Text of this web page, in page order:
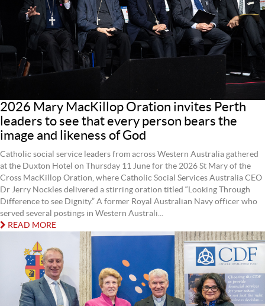
2026 Mary MacKillop Oration invites Perth
leaders to see that every person bears the
image and likeness of God
Catholic social service leaders from across Western Australia gathered
at the Duxton Hotel on Thursday 11 June for the 2026 St Mary of the
Cross MacKillop Oration, where Catholic Social Services Australia CEO
Dr Jerry Nockles delivered a stirring oration titled “Looking Through
Difference to see Dignity.” A former Royal Australian Navy officer who
served several postings in Western Australi...
READ MORE